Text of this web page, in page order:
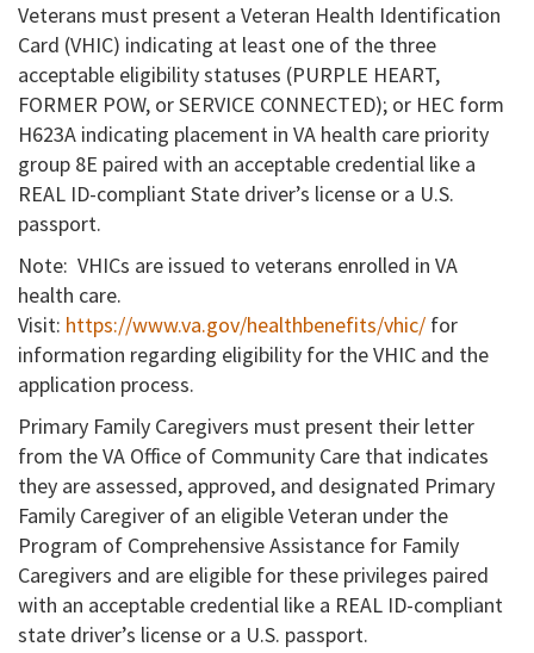
Veterans must present a Veteran Health Identification
Card (VHIC) indicating at least one of the three
acceptable eligibility statuses (PURPLE HEART,
FORMER POW, or SERVICE CONNECTED); or HEC form
H623A indicating placement in VA health care priority
group 8E paired with an acceptable credential like a
REAL ID-compliant State driver’s license or a U.S.
passport.
Note: VHICs are issued to veterans enrolled in VA
health care.
Visit: https://www.va.gov/healthbenefits/vhic/ for
information regarding eligibility for the VHIC and the
application process.
Primary Family Caregivers must present their letter
from the VA Office of Community Care that indicates
they are assessed, approved, and designated Primary
Family Caregiver of an eligible Veteran under the
Program of Comprehensive Assistance for Family
Caregivers and are eligible for these privileges paired
with an acceptable credential like a REAL ID-compliant
state driver’s license or a U.S. passport.